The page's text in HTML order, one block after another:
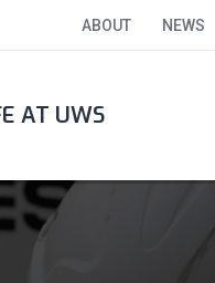
ABOUT NEWS
AT UWS